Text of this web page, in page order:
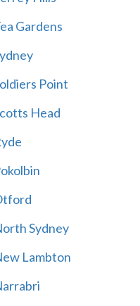
Gardens
Point
Head
Sydney
Lambton